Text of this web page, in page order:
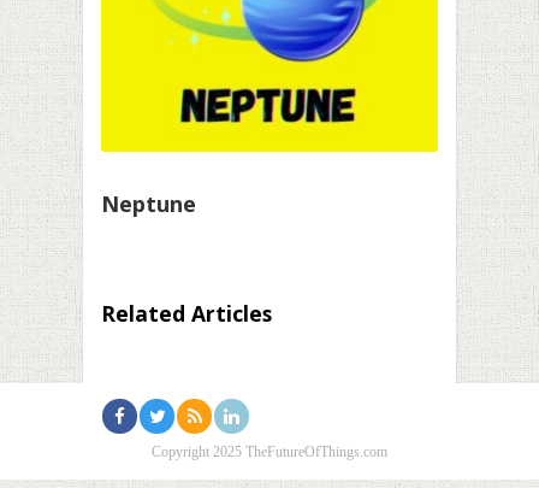
Neptune
Related Articles
Copyright 2025 TheFutureOfThings.com